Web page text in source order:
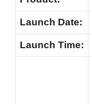
Launch Date:
Launch Time: